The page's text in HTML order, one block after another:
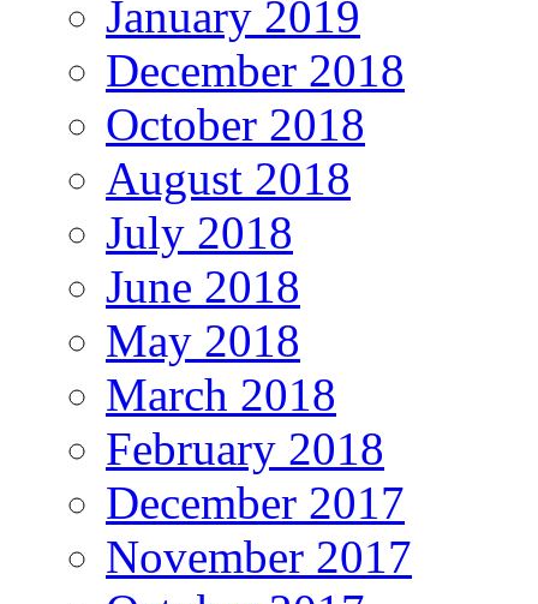
January 2019
December 2018
October 2018
August 2018
July 2018
June 2018
May 2018
March 2018
February 2018
December 2017
November 2017